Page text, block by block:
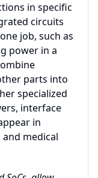
in specific
circuits
job, such as
power in a
parts into
specialized
interface
in
medical